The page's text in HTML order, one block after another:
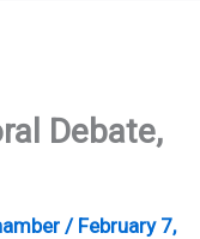
Debate,
/ February 7,